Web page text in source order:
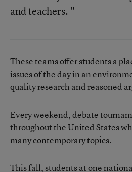
and teachers. "
These teams offer students a
issues of the day in an
quality research and reasoned
Every weekend, debate
throughout the United States
many contemporary topics.
This fall, students at one